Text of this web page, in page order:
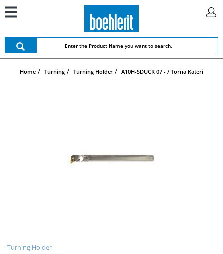
Home Turning Turning Holder A10H-SDUCR 07 - / Torna Kateri
Turning Holder